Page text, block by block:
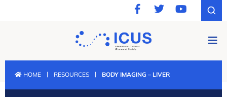
HOME | RESOURCES | BODY IMAGING – LIVER